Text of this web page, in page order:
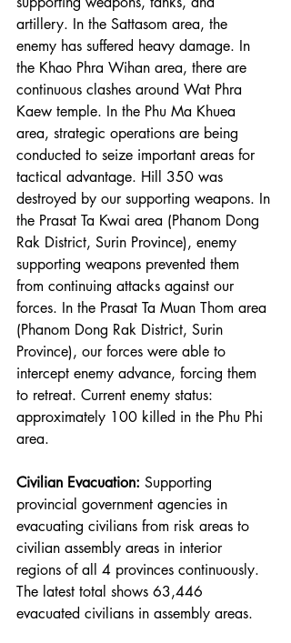
artillery. In the Sattasom area, the
enemy has suffered heavy damage. In
the Khao Phra Wihan area, there are
continuous clashes around Wat Phra
Kaew temple. In the Phu Ma Khuea
area, strategic operations are being
conducted to seize important areas for
tactical advantage. Hill 350 was
destroyed by our supporting weapons. In
the Prasat Ta Kwai area (Phanom Dong
Rak District, Surin Province), enemy
supporting weapons prevented them
from continuing attacks against our
forces. In the Prasat Ta Muan Thom area
(Phanom Dong Rak District, Surin
Province), our forces were able to
intercept enemy advance, forcing them
to retreat. Current enemy status:
approximately 100 killed in the Phu Phi
area.
Civilian Evacuation: Supporting
provincial government agencies in
evacuating civilians from risk areas to
civilian assembly areas in interior
regions of all 4 provinces continuously.
The latest total shows 63,446
evacuated civilians in assembly areas.